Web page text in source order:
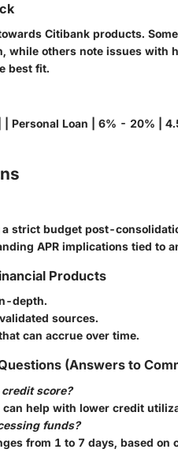
Citibank products.
while others note issues with
best fit.
| Personal Loan | 6% - 20% |
strict budget post-
APR implications tied to
Products
depth.
sources.
can accrue over time.
(Answers to
score?
help with lower credit
funds?
from 1 to 7 days, based on